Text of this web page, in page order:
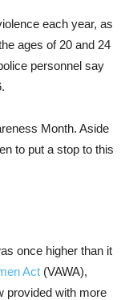
each year, as
ages of 20 and 24
personnel say
Month. Aside
to put a stop to this
once higher than it
Act (VAWA),
provided with more